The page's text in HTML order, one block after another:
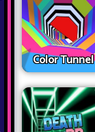
Color Tunnel